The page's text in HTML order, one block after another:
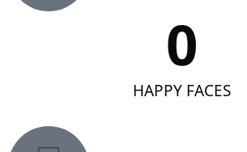
HAPPY FACES
0